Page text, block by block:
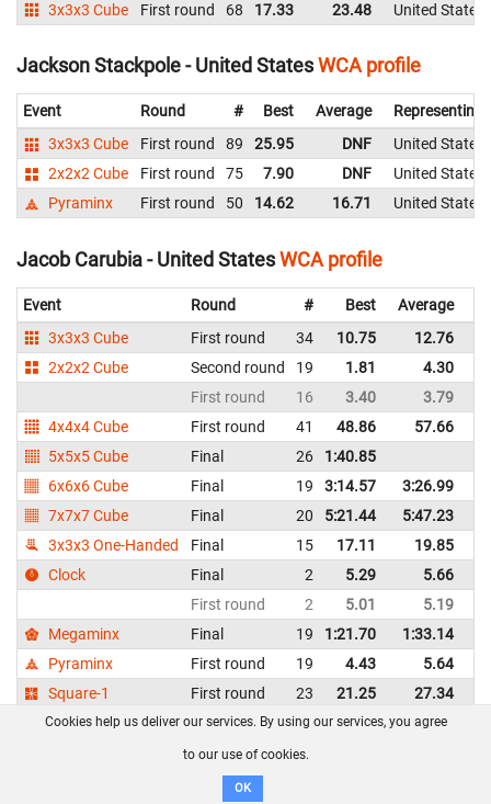
3x3x3 Cube
First round 68 17.33 23.48 United States
Jackson Stackpole - United StatesWCA profile
Event Round # Best Average
Representing
3x3x3 Cube
First round 89 25.95 DNF
United States
2x2x2 Cube
First round 75 7.90 DNF
United States
Pyraminx
First round 50 14.62 16.71 United States
Jacob Carubia - United StatesWCA profile
Event Round # Best Average
3x3x3 Cube
First round 34 10.75 12.76
2x2x2 Cube
Second round 19 1.81 4.30
First round
16 3.40 3.79
4x4x4 Cube
First round 41 48.86 57.66
5x5x5 Cube
Final 26 1:40.85
6x6x6 Cube
Final 19 3:14.57 3:26.99
7x7x7 Cube
Final 20 5:21.44 5:47.23
3x3x3 One-Handed
Final 15 17.11 19.85
Clock
Final 2 5.29 5.66
First round
2 5.01 5.19
Megaminx
Final 19 1:21.70 1:33.14
Pyraminx
First round 19 4.43 5.64
Square-1
First round 23 21.25 27.34
Jacob Thomann - United StatesWCA profile
Round
Cookies help us deliver our services. By using our services, you agree
to our use of cookies.
OK